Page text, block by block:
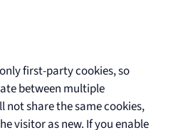
first-party cookies, so
between multiple
share the same cookies,
visitor as new. If you enable